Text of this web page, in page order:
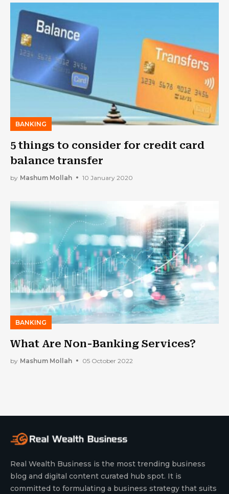
BANKING
5 things to consider for credit card
balance transfer
by Mashum Mollah 10 January 2020
BANKING
What Are Non-Banking Services?
by Mashum Mollah 05 October 2022
Real Wealth Business is the most trending business
blog and digital content curated hub spot. It is
committed to formulating a business strategy that suits